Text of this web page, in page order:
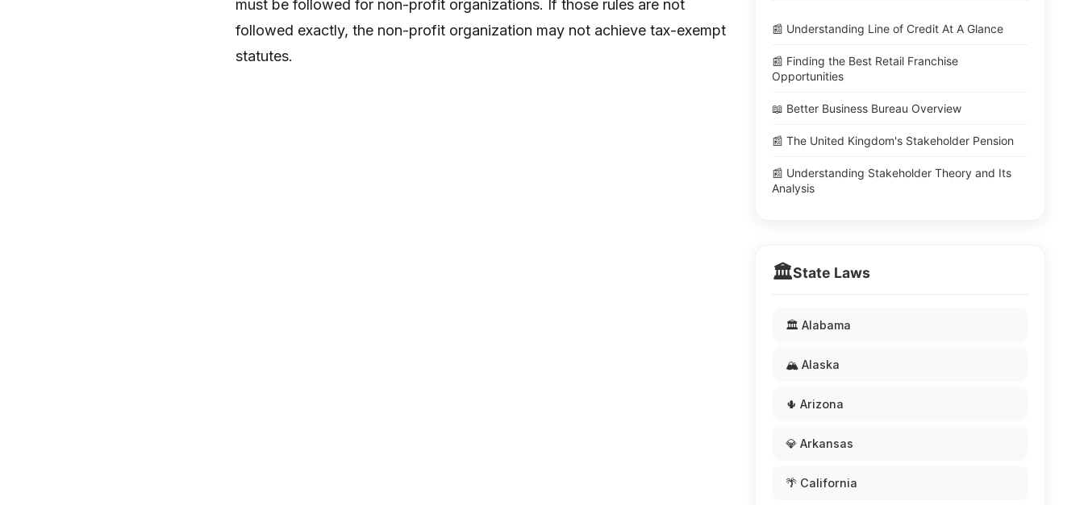
must be followed for non-profit organizations. If those rules are not
followed exactly, the non-profit organization may not achieve tax-exempt
statutes.
📰 Understanding Line of Credit At A Glance
📰 Finding the Best Retail Franchise
Opportunities
📖 Better Business Bureau Overview
📰 The United Kingdom's Stakeholder Pension
📰 Understanding Stakeholder Theory and Its
Analysis
🏛️State Laws
🏛️ Alabama
🏔️ Alaska
🌵 Arizona
💎 Arkansas
🌴 California